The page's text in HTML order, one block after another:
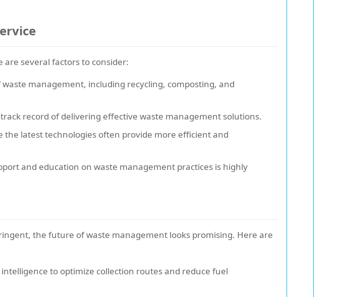
several factors to consider:
management, including recycling, composting, and
record of delivering effective waste management solutions.
latest technologies often provide more efficient and
and education on waste management practices is highly
the future of waste management looks promising. Here are
to optimize collection routes and reduce fuel